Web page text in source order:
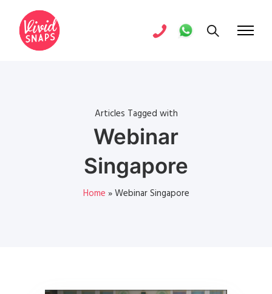
Articles Tagged with
Webinar
Singapore
Home »Webinar Singapore